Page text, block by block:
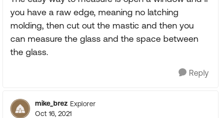
you have a raw edge, meaning no latching
molding, then cut out the mastic and then you
can measure the glass and the space between
the glass.
Reply
mike_brez Explorer
Oct 16, 2021